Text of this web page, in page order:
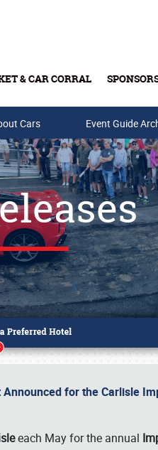
& CAR CORRAL
Cards
Cars Event Guide
for the Carlisle
each May for the annual